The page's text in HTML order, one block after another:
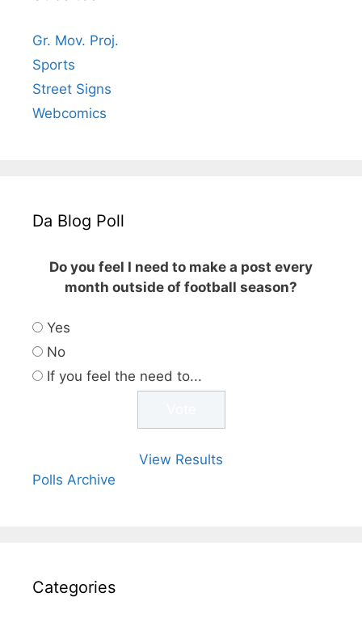
Gr. Mov. Proj.
Sports
Street Signs
Webcomics
Da Blog Poll
Do you feel I need to make a post every
month outside of football season?
Yes
No
If you feel the need to...
View Results
Polls Archive
Categories